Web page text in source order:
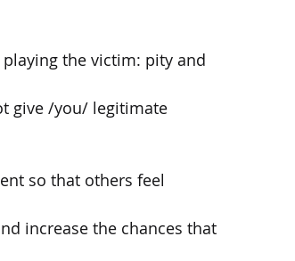
the victim: pity and
give /you/ legitimate
so that others feel
increase the chances that